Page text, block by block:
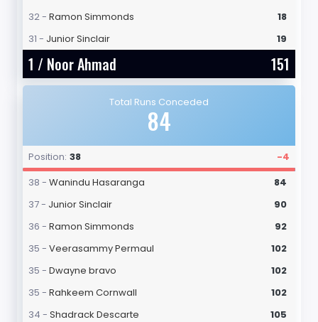
32 - Ramon Simmonds
18
31 - Junior Sinclair 19
1 / Noor Ahmad 151
Total Runs Conceded
84
Position: 38
-4
38 - Wanindu Hasaranga
84
37 - Junior Sinclair
90
36 - Ramon Simmonds
92
35 - Veerasammy Permaul
102
35 - Dwayne bravo
102
35 - Rahkeem Cornwall
102
34 - Shadrack Descarte
105